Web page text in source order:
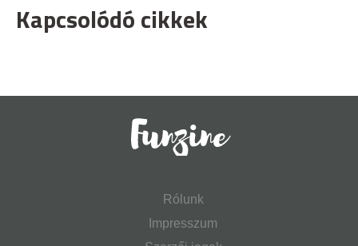
Kapcsolódó cikkek
Rólunk
Impresszum